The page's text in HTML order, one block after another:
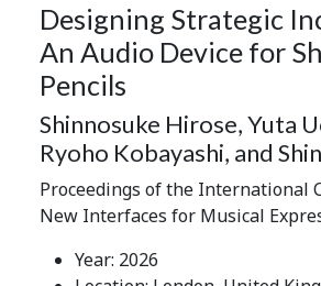
Designing Strategic
An Audio Device for
Pencils
Shinnosuke Hirose, Yuta
Ryoho Kobayashi, and
Proceedings of the International
New Interfaces for Musical
Year: 2026